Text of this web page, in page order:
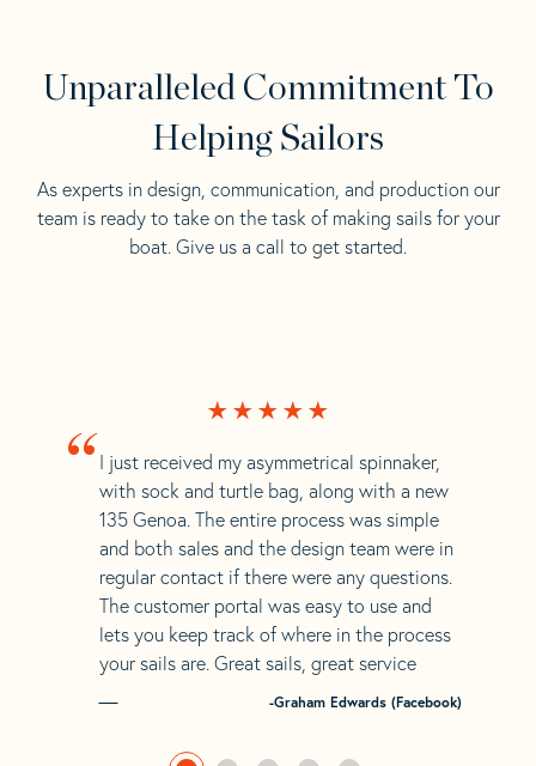
Unparalleled Commitment To
Helping Sailors
As experts in design, communication, and production our
team is ready to take on the task of making sails for your
boat. Give us a call to get started.
“ I just received my asymmetrical spinnaker,
with sock and turtle bag, along with a new
135 Genoa. The entire process was simple
and both sales and the design team were in
regular contact if there were any questions.
The customer portal was easy to use and
lets you keep track of where in the process
your sails are. Great sails, great service
-Graham Edwards (Facebook)